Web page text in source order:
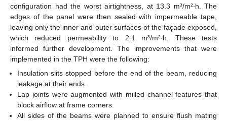
configuration had the worst airtightness, at 13.3 m³/m²∙h. The
edges of the panel were then sealed with impermeable tape,
leaving only the inner and outer surfaces of the façade exposed,
which reduced permeability to 2.1 m³/m²∙h. These tests
informed further development. The improvements that were
implemented in the TPH were the following:
Insulation slits stopped before the end of the beam, reducing
leakage at their ends.
Lap joints were augmented with milled channel features that
block airflow at frame corners.
All sides of the beams were planned to ensure flush mating